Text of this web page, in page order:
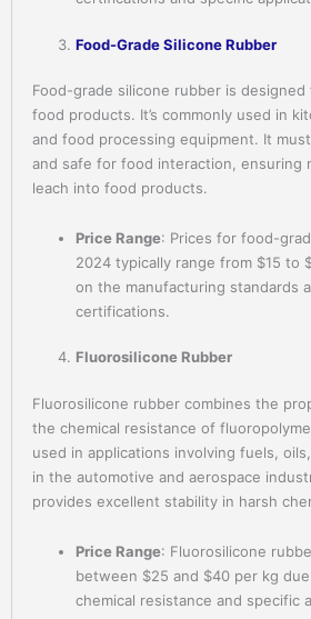
Food-Grade Silicone Rubber
Food-grade silicone rubber is
food products. It’s commonly used in
and food processing equipment. It
and safe for food interaction, ensuring
leach into food products.
Price Range: Prices for food-
2024 typically range from $15 to
on the manufacturing standards
certifications.
Fluorosilicone Rubber
Fluorosilicone rubber combines the
the chemical resistance of
used in applications involving fuels,
in the automotive and aerospace
provides excellent stability in harsh
Price Range: Fluorosilicone
between $25 and $40 per kg
chemical resistance and specific